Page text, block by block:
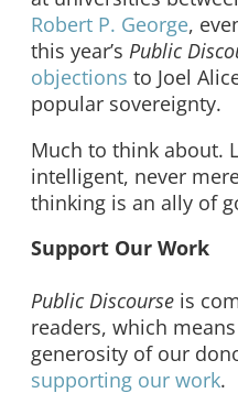
Robert P. George,
this year’s Public
objections to Joel
popular sovereignty.
Much to think about.
intelligent, never
thinking is an ally of
Support Our Work
Public Discourse is
readers, which
generosity of our
supporting our work.